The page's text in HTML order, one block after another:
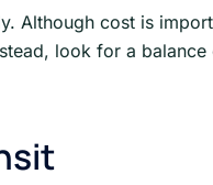
Although cost is
look for a